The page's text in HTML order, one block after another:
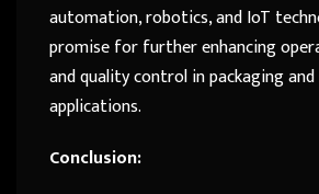
automation, robotics, and IoT
promise for further enhancing
and quality control in packaging
applications.
Conclusion: